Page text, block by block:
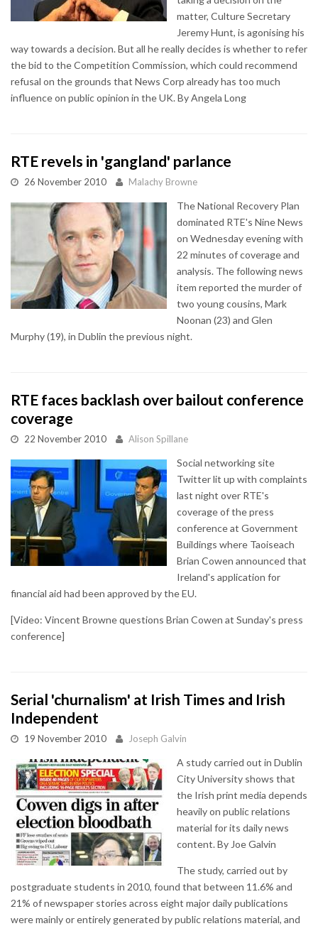
matter, Culture Secretary
Jeremy Hunt, is agonising his
way towards a decision. But all he really decides is whether to refer
the bid to the Competition Commission, which could recommend
refusal on the grounds that News Corp already has too much
influence on public opinion in the UK. By Angela Long
RTE revels in 'gangland' parlance
26 November 2010 Malachy Browne
The National Recovery Plan
dominated RTE's Nine News
on Wednesday evening with
22 minutes of coverage and
analysis. The following news
item reported the murder of
two young cousins, Mark
Noonan (23) and Glen
Murphy (19), in Dublin the previous night.
RTE faces backlash over bailout conference
coverage
22 November 2010 Alison Spillane
Social networking site
Twitter lit up with complaints
last night over RTE's
coverage of the press
conference at Government
Buildings where Taoiseach
Brian Cowen announced that
Ireland's application for
financial aid had been approved by the EU.
[Video: Vincent Browne questions Brian Cowen at Sunday's press
conference]
Serial 'churnalism' at Irish Times and Irish
Independent
19 November 2010 Joseph Galvin
A study carried out in Dublin
City University shows that
the Irish print media depends
heavily on public relations
material for its daily news
content. By Joe Galvin
The study, carried out by
postgraduate students in 2010, found that between 11.6% and
21% of newspaper stories across eight major daily publications
were mainly or entirely generated by public relations material, and